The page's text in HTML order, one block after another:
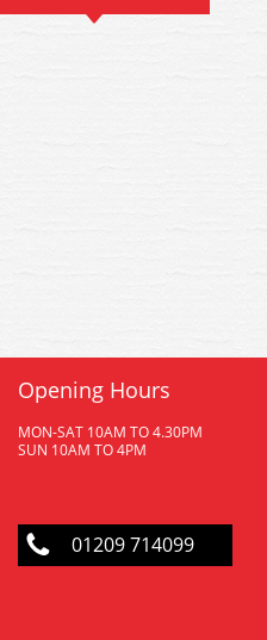
Opening Hours
MON-SAT 10AM TO 4.30PM
SUN 10AM TO 4PM
01209 714099